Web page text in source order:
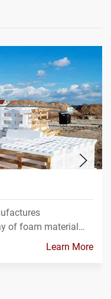
of foam material…
Learn More